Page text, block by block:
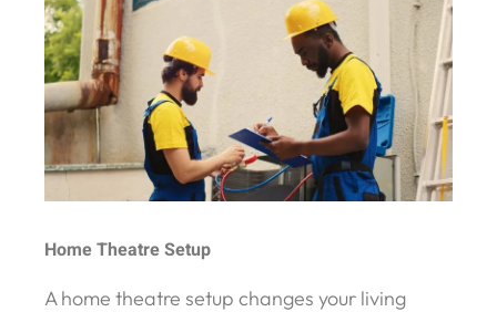
Home Theatre Setup
A home theatre setup changes your living